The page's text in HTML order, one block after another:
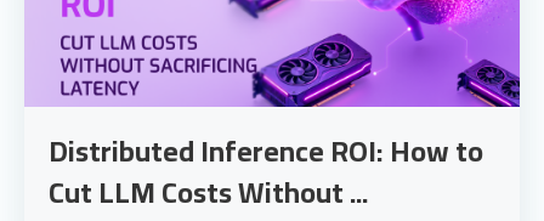
Distributed Inference ROI: How to
Cut LLM Costs Without ...